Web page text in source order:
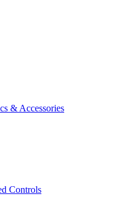
& Accessories
Controls